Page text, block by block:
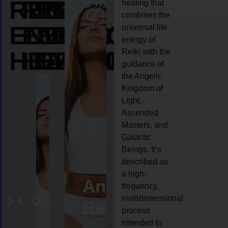
REIKI
ENERGY
HEALING
REIKI
ENERGY
HEALING
REIKI
ENERGY
HEALING
AngelCrystal
Reiki
Animal
reiki
healing that
combines the
universal life
energy of
Reiki with the
guidance of
the Angelic
Kingdom of
Light,
Ascended
Masters, and
Galactic
Beings. It’s
described as
a high-
frequency,
multidimensional
process
intended to